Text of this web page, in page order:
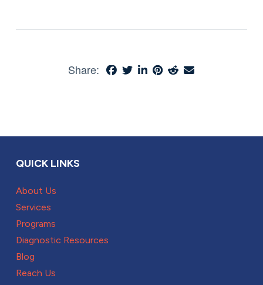
Share:
QUICK LINKS
About Us
Services
Programs
Diagnostic Resources
Blog
Reach Us